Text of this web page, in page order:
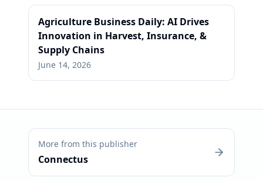
Agriculture Business Daily: AI Drives
Innovation in Harvest, Insurance, &
Supply Chains
June 14, 2026
More from this publisher
Connectus